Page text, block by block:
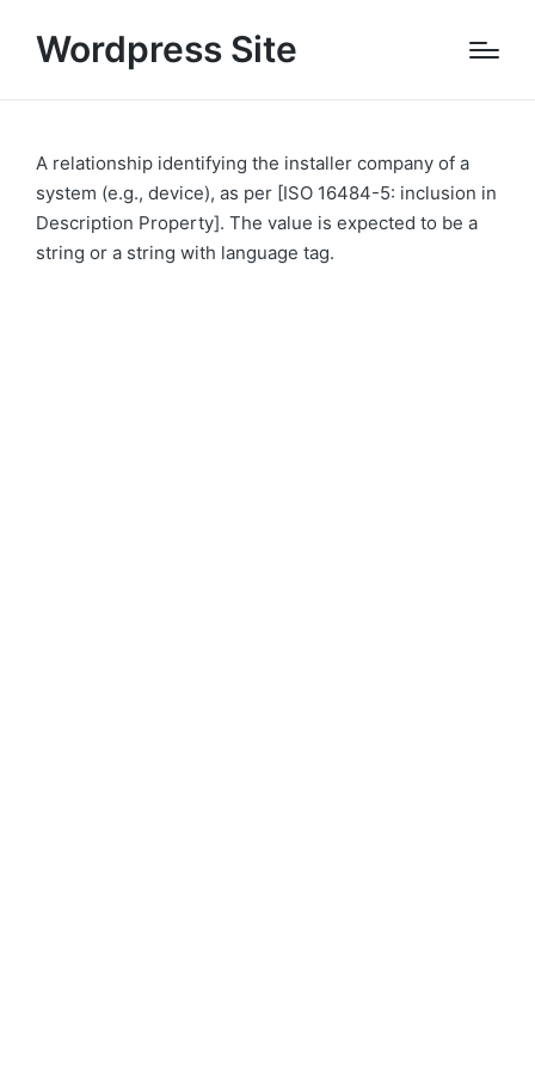
Wordpress Site
A relationship identifying the installer company of a
system (e.g., device), as per [ISO 16484-5: inclusion in
Description Property]. The value is expected to be a
string or a string with language tag.